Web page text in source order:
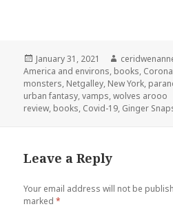
Posted
on
January 31, 2021 Author
America and environs, books,
monsters, Netgalley, New York,
urban fantasy,vamps,wolves arooo
review, books, Covid-19, Ginger
Leave a Reply
Your email address will not be
marked*